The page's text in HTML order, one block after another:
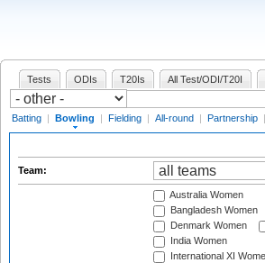
Tests ODIs T20Is All Test/ODI/T20I
Batting | Bowling | Fielding | All-round | Partnership |
Team:
Australia Women
Bangladesh Women
Denmark Women
India Women
International XI